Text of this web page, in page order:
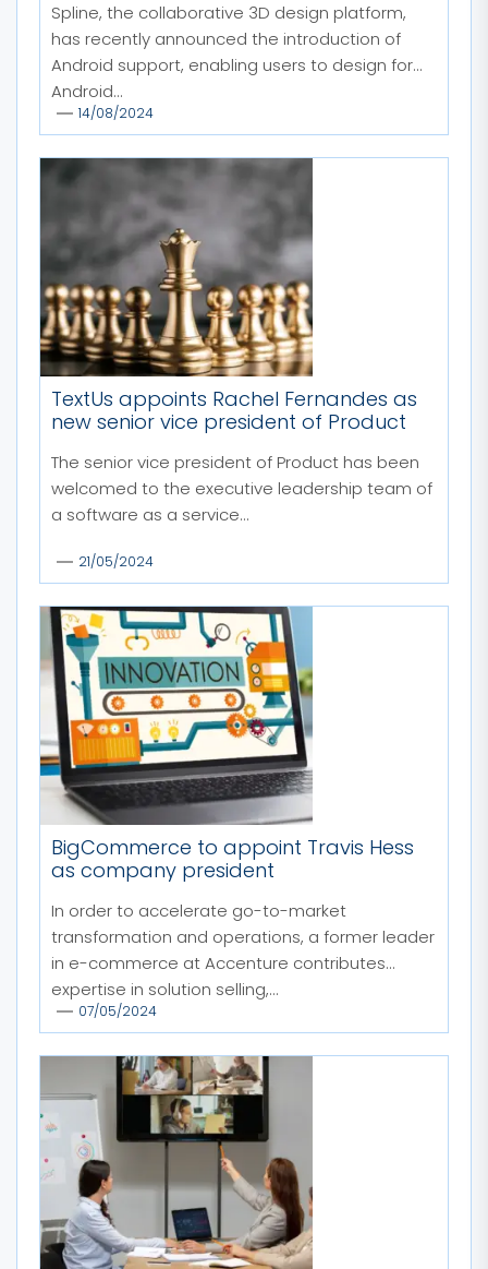
Spline, the collaborative 3D design platform,
has recently announced the introduction of
Android support, enabling users to design for
Android...
14/08/2024
TextUs appoints Rachel Fernandes as
new senior vice president of Product
The senior vice president of Product has been
welcomed to the executive leadership team of
a software as a service...
21/05/2024
BigCommerce to appoint Travis Hess
as company president
In order to accelerate go-to-market
transformation and operations, a former leader
in e-commerce at Accenture contributes
expertise in solution selling,...
07/05/2024